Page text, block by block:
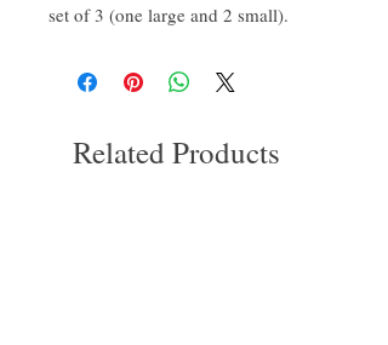
set of 3 (one large and 2 small).
Related Products